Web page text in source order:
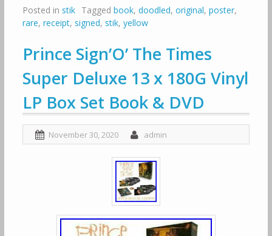
Posted in stik Tagged book, doodled, original, poster,
rare, receipt, signed, stik, yellow
Prince Sign’O’ The Times
Super Deluxe 13 x 180G Vinyl
LP Box Set Book & DVD
November 30, 2020 admin